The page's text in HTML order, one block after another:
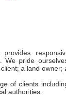
We pride
a land owner;
of clients
authorities.